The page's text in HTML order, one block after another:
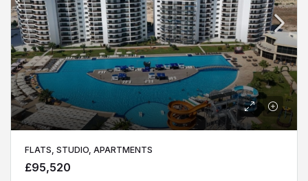
FLATS, STUDIO, APARTMENTS
£95,520